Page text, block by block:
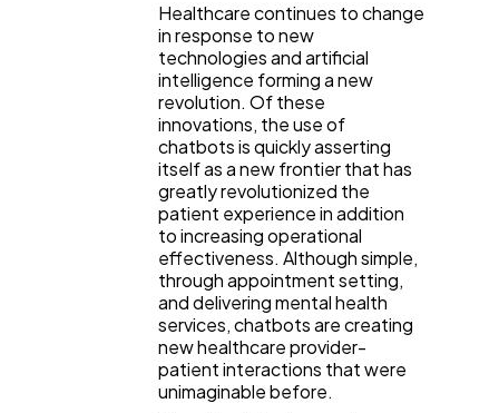
1,220
Healthcare continues to change
in response to new
technologies and artificial
intelligence forming a new
revolution. Of these
innovations, the use of
chatbots is quickly asserting
itself as a new frontier that has
greatly revolutionized the
patient experience in addition
to increasing operational
effectiveness. Although simple,
through appointment setting,
and delivering mental health
services, chatbots are creating
new healthcare provider-
patient interactions that were
unimaginable before.